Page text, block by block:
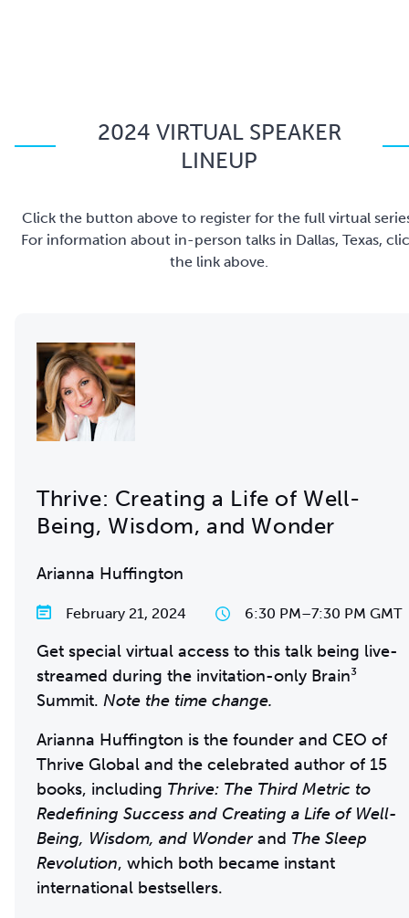
2024 VIRTUAL SPEAKER
LINEUP
Click the button above to register for the full virtual
For information about in-person talks in Dallas, Texas,
the link above.
Thrive: Creating a Life of Well-
Being, Wisdom, and Wonder
Arianna Huffington
February 21, 2024 6:30 PM–7:30 PM GMT
Get special virtual access to this talk being live-
streamed during the invitation-only Brain³
Summit. Note the time change.
Arianna Huffington is the founder and CEO of
Thrive Global and the celebrated author of 15
books, including Thrive: The Third Metric to
Redefining Success and Creating a Life of Well-
Being, Wisdom, and Wonder and The Sleep
Revolution, which both became instant
international bestsellers.